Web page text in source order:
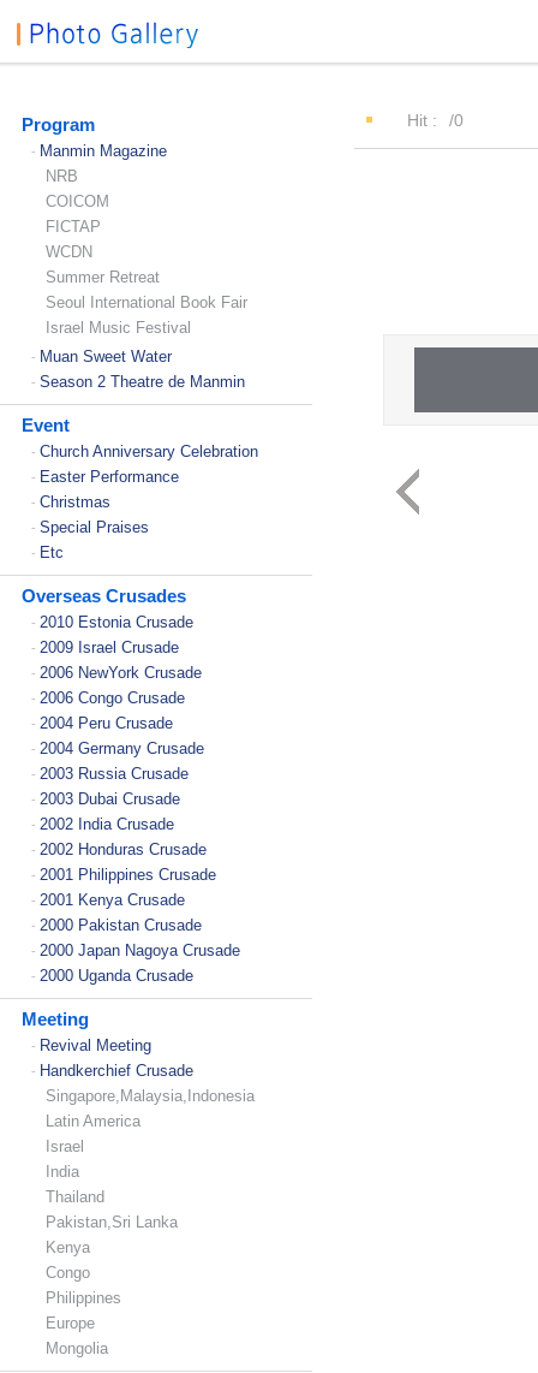
Program
- Manmin Magazine
NRB
COICOM
FICTAP
WCDN
Summer Retreat
Seoul International Book Fair
Israel Music Festival
- Muan Sweet Water
- Season 2 Theatre de Manmin
Event
- Church Anniversary Celebration
- Easter Performance
- Christmas
- Special Praises
- Etc
Overseas Crusades
- 2010 Estonia Crusade
- 2009 Israel Crusade
- 2006 NewYork Crusade
- 2006 Congo Crusade
- 2004 Peru Crusade
- 2004 Germany Crusade
- 2003 Russia Crusade
- 2003 Dubai Crusade
- 2002 India Crusade
- 2002 Honduras Crusade
- 2001 Philippines Crusade
- 2001 Kenya Crusade
- 2000 Pakistan Crusade
- 2000 Japan Nagoya Crusade
- 2000 Uganda Crusade
Meeting
- Revival Meeting
- Handkerchief Crusade
Singapore,Malaysia,Indonesia
Latin America
Israel
India
Thailand
Pakistan,Sri Lanka
Kenya
Congo
Philippines
Europe
Mongolia
Hit : /0